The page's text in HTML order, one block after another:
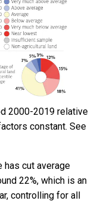
2000-2019 relative
constant. See
has cut average
22%, which is an
controlling for all